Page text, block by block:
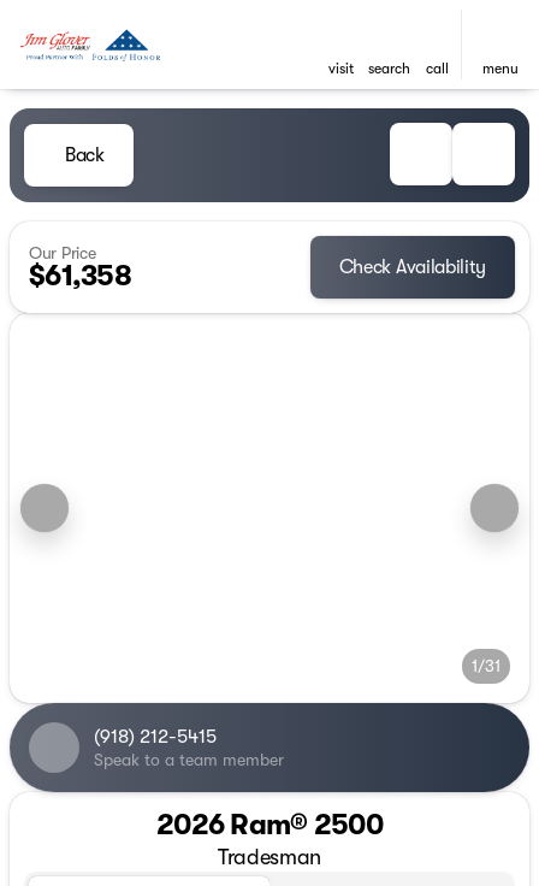
visit search call menu
Back
Our Price
$61,358 Check Availability
1/31
(918) 212-5415
Speak to a team member
2026 Ram® 2500
Tradesman